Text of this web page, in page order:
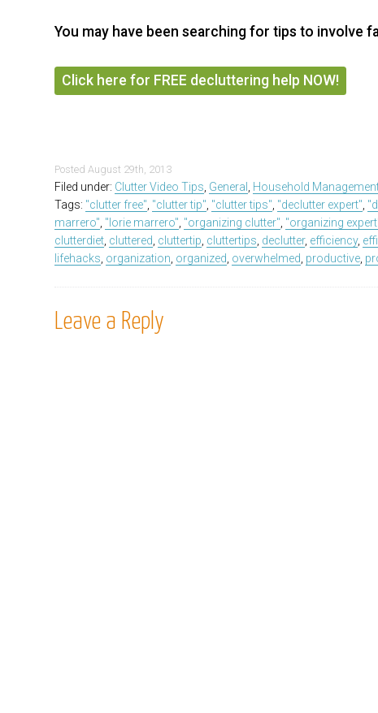
You may have been searching for tips to involve
Click here for FREE decluttering help NOW!
PostedAugust 29th, 2013
Filed under: Clutter Video Tips, General , Household
Tags: "clutter free", "clutter tip", "clutter tips", "declutter expert",
marrero", "lorie marrero", "organizing clutter", "organizing
clutterdiet, cluttered, cluttertip, cluttertips, declutter, efficiency,
lifehacks, organization, organized, overwhelmed, productive,
Leave a Reply